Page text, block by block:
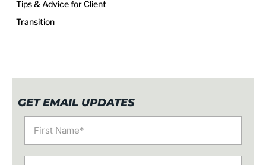
Tips & Advice for Client
Transition
GET EMAIL UPDATES